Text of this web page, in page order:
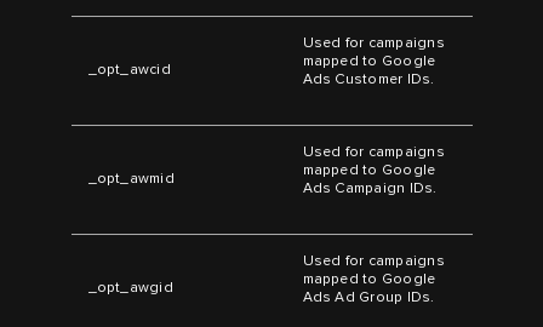
_opt_awcid
Used for campaigns
mapped to Google
Ads Customer IDs.
_opt_awmid
Used for campaigns
mapped to Google
Ads Campaign IDs.
_opt_awgid
Used for campaigns
mapped to Google
Ads Ad Group IDs.